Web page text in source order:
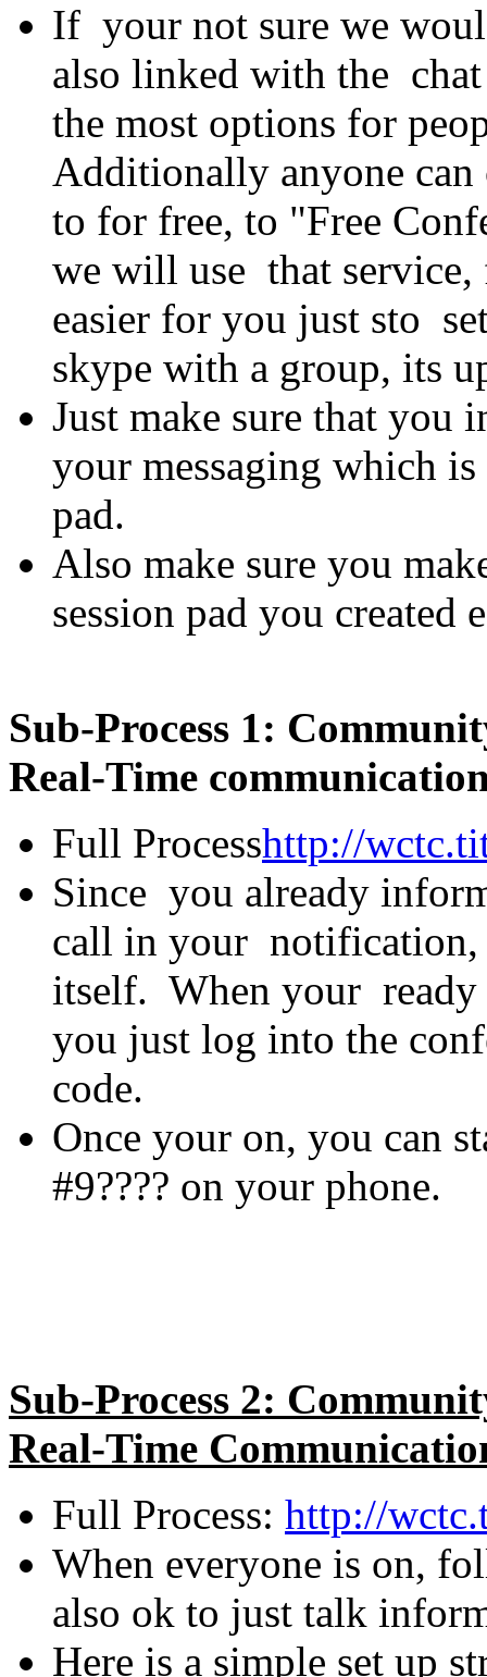
If your not sure we
also linked with the
the most options for
Additionally anyone
to for free, to "Free
we will use that
easier for you just sto
skype with a group, its
Just make sure that you
your messaging which
pad.
Also make sure you
session pad you created
Sub-Process 1:
Real-Time
Full Processhttp://
Since you already
call in your notification,
itself. When your ready
you just log into the
code.
Once your on, you can
#9???? on your phone.
Sub-Process 2:
Real-Time
Full Process: http://
When everyone is on,
also ok to just talk
Here is a simple set up